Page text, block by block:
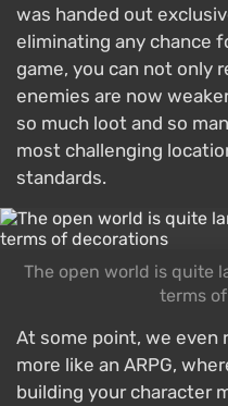
was handed out
eliminating any chance
game, you can not only
enemies are now
so much loot and so
most challenging
standards.
The open world is quite
terms
At some point, we even
more like an ARPG,
building your character